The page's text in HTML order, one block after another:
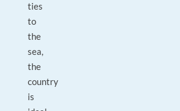
ties
to
the
sea,
the
country
is